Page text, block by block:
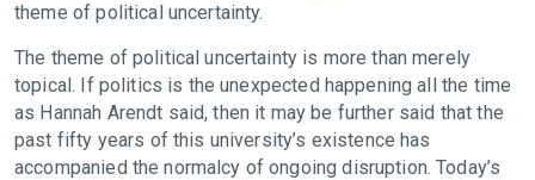
theme of political uncertainty.
The theme of political uncertainty is more than merely
topical. If politics is the unexpected happening all the time
as Hannah Arendt said, then it may be further said that the
past fifty years of this university’s existence has
accompanied the normalcy of ongoing disruption. Today’s